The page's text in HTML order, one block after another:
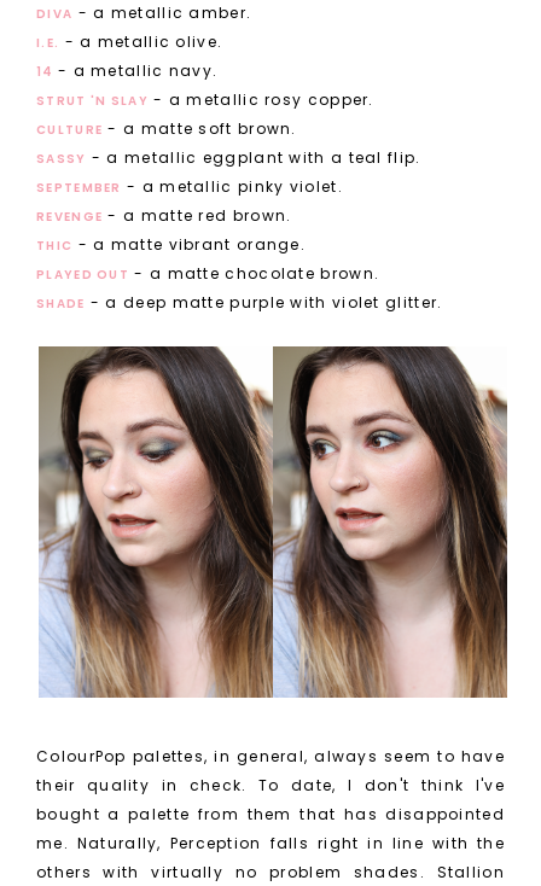
DIVA - a metallic amber.
I.E. - a metallic olive.
14 - a metallic navy.
STRUT 'N SLAY - a metallic rosy copper.
CULTURE - a matte soft brown.
SASSY - a metallic eggplant with a teal flip.
SEPTEMBER - a metallic pinky violet.
REVENGE - a matte red brown.
THIC - a matte vibrant orange.
PLAYED OUT - a matte chocolate brown.
SHADE - a deep matte purple with violet glitter.
ColourPop palettes, in general, always seem to have
their quality in check. To date, I don't think I've
bought a palette from them that has disappointed
me. Naturally, Perception falls right in line with the
others with virtually no problem shades. Stallion